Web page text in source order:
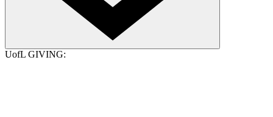
UofL GIVING: